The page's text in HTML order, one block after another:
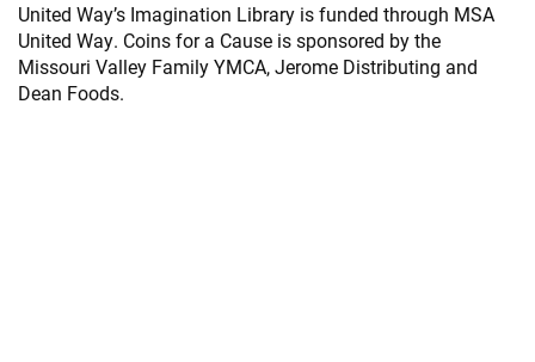
United Way’s Imagination Library is funded through MSA
United Way. Coins for a Cause is sponsored by the
Missouri Valley Family YMCA, Jerome Distributing and
Dean Foods.